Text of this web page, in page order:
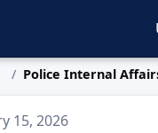
Police Internal
15, 2026